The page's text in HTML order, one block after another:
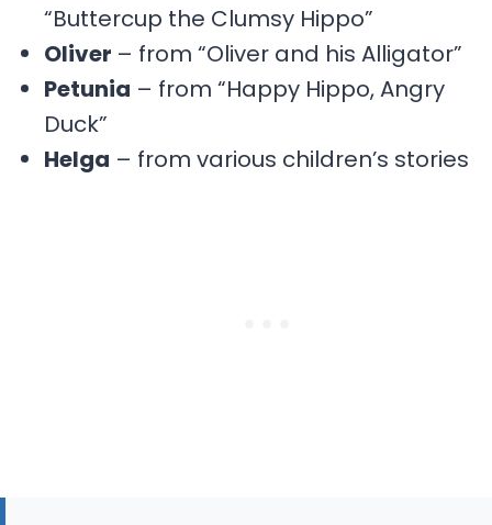
“Buttercup the Clumsy Hippo”
Oliver – from “Oliver and his Alligator”
Petunia – from “Happy Hippo, Angry
Duck”
Helga – from various children’s stories